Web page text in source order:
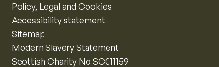
Policy, Legal and Cookies
Accessibility statement
Sitemap
Modern Slavery Statement
Scottish Charity No SC011159